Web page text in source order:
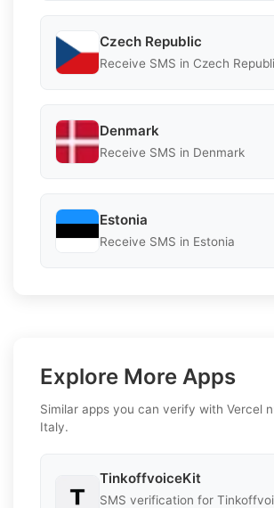
Czech Republic
Receive SMS in Czech
Denmark
Receive SMS in Denmark
Estonia
Receive SMS in Estonia
Explore More Apps
Similar apps you can verify with Vercel
Italy.
TinkoffvoiceKit
SMS verification for